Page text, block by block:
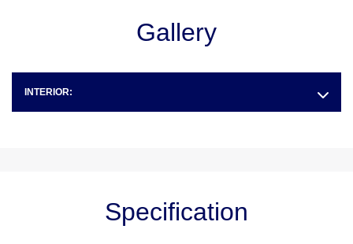
Gallery
INTERIOR:
Specification